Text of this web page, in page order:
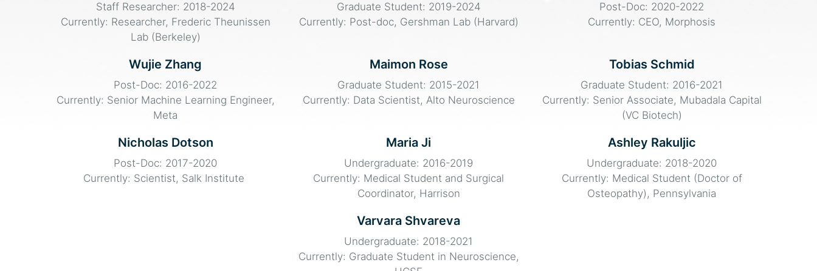
Staff Researcher: 2018-2024
Currently: Researcher, Frederic Theunissen
Lab (Berkeley)
Graduate Student: 2019-2024
Currently: Post-doc, Gershman Lab (Harvard)
Post-Doc: 2020-2022
Currently: CEO, Morphosis
Wujie Zhang
Post-Doc: 2016-2022
Currently: Senior Machine Learning Engineer,
Meta
Maimon Rose
Graduate Student: 2015-2021
Currently: Data Scientist, Alto Neuroscience
Tobias Schmid
Graduate Student: 2016-2021
Currently: Senior Associate, Mubadala Capital
(VC Biotech)
Nicholas Dotson
Post-Doc: 2017-2020
Currently: Scientist, Salk Institute
Maria Ji
Undergraduate: 2016-2019
Currently: Medical Student and Surgical
Coordinator, Harrison
Ashley Rakuljic
Undergraduate: 2018-2020
Currently: Medical Student (Doctor of
Osteopathy), Pennsylvania
Varvara Shvareva
Undergraduate: 2018-2021
Currently: Graduate Student in Neuroscience,